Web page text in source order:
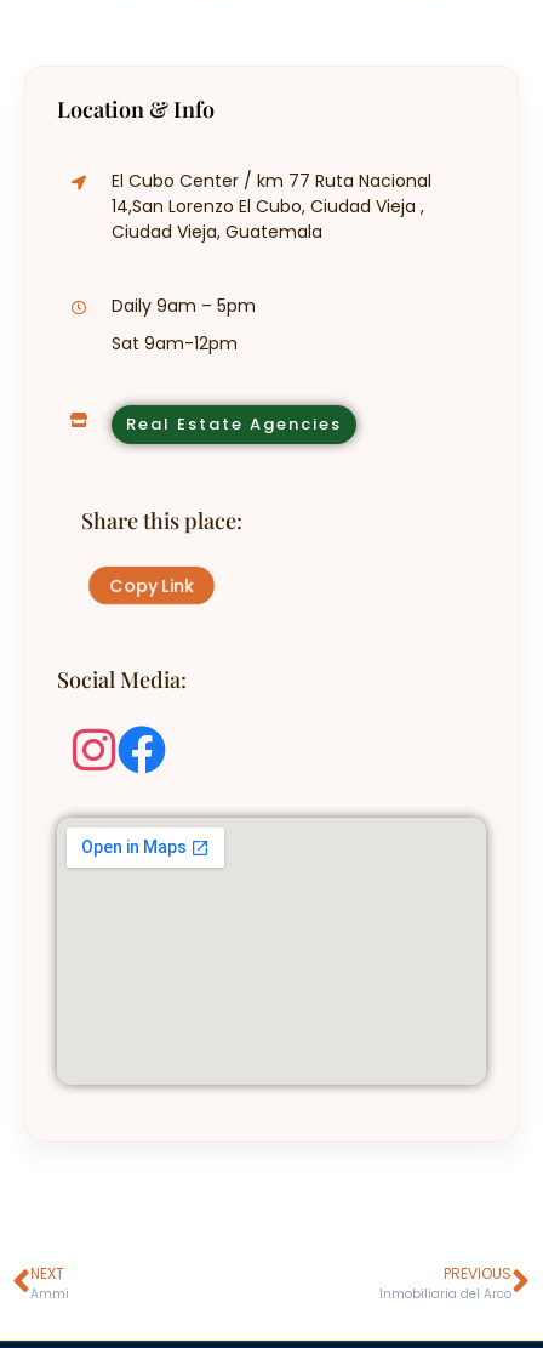
Location & Info
El Cubo Center / km 77 Ruta Nacional
14,San Lorenzo El Cubo, Ciudad Vieja ,
Ciudad Vieja, Guatemala
Daily 9am – 5pm
Sat 9am-12pm
Real Estate Agencies
Share this place:
Copy Link
Social Media:
NEXT
Ammi
PREVIOUS
Inmobiliaria del Arco